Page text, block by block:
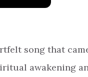
song that
awakening